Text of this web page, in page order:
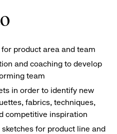
product area and team
and coaching to develop
team
in order to identify new
fabrics, techniques,
competitive inspiration
for product line and